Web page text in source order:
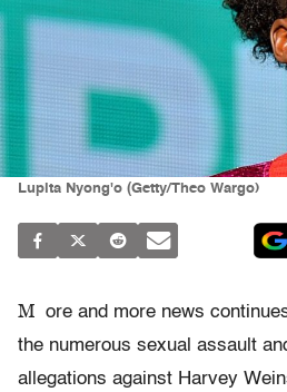
Lupita Nyong'o (Getty/Theo Wargo)
M ore and more news
the numerous sexual assault
allegations against Harvey